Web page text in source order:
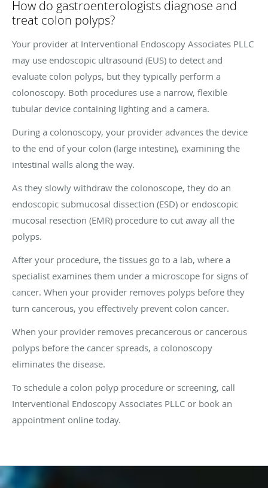
How do gastroenterologists diagnose and
treat colon polyps?
Your provider at Interventional Endoscopy Associates PLLC
may use endoscopic ultrasound (EUS) to detect and
evaluate colon polyps, but they typically perform a
colonoscopy. Both procedures use a narrow, flexible
tubular device containing lighting and a camera.
During a colonoscopy, your provider advances the device
to the end of your colon (large intestine), examining the
intestinal walls along the way.
As they slowly withdraw the colonoscope, they do an
endoscopic submucosal dissection (ESD) or endoscopic
mucosal resection (EMR) procedure to cut away all the
polyps.
After your procedure, the tissues go to a lab, where a
specialist examines them under a microscope for signs of
cancer. When your provider removes polyps before they
turn cancerous, you effectively prevent colon cancer.
When your provider removes precancerous or cancerous
polyps before the cancer spreads, a colonoscopy
eliminates the disease.
To schedule a colon polyp procedure or screening, call
Interventional Endoscopy Associates PLLC or book an
appointment online today.